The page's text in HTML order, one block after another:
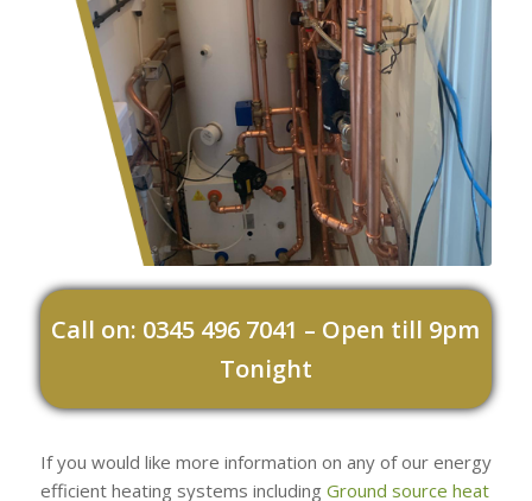
Call on: 0345 496 7041 – Open till 9pm
Tonight
If you would like more information on any of our energy
efficient heating systems including Ground source heat